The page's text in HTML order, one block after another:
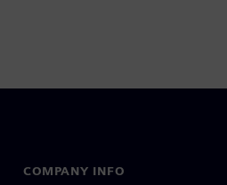
COMPANY INFO